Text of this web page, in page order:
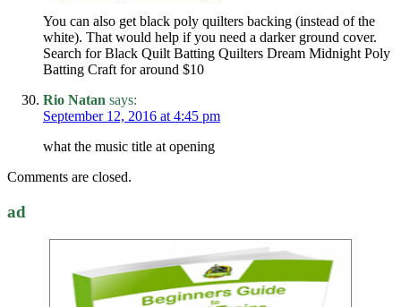
You can also get black poly quilters backing (instead of the
white). That would help if you need a darker ground cover.
Search for Black Quilt Batting Quilters Dream Midnight Poly
Batting Craft for around $10
Rio Natan says:
September 12, 2016 at 4:45 pm
what the music title at opening
Comments are closed.
ad